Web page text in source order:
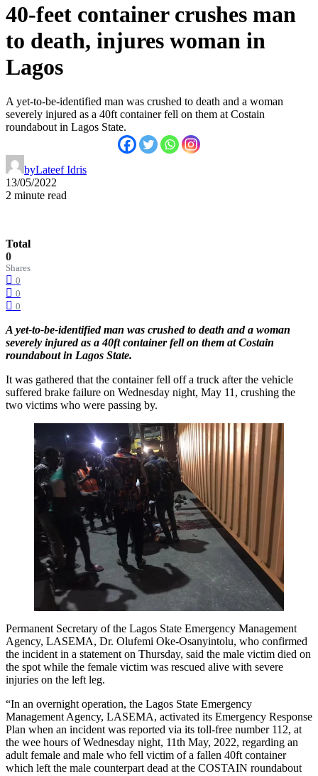
40-feet container crushes man
to death, injures woman in
Lagos
A yet-to-be-identified man was crushed to death and a woman
severely injured as a 40ft container fell on them at Costain
roundabout in Lagos State.
byLateef Idris
13/05/2022
2 minute read
Total
0
Shares
0
0
0
A yet-to-be-identified man was crushed to death and a woman
severely injured as a 40ft container fell on them at Costain
roundabout in Lagos State.
It was gathered that the container fell off a truck after the vehicle
suffered brake failure on Wednesday night, May 11, crushing the
two victims who were passing by.
Permanent Secretary of the Lagos State Emergency Management
Agency, LASEMA, Dr. Olufemi Oke-Osanyintolu, who confirmed
the incident in a statement on Thursday, said the male victim died on
the spot while the female victim was rescued alive with severe
injuries on the left leg.
“In an overnight operation, the Lagos State Emergency
Management Agency, LASEMA, activated its Emergency Response
Plan when an incident was reported via its toll-free number 112, at
the wee hours of Wednesday night, 11th May, 2022, regarding an
adult female and male who fell victim of a fallen 40ft container
which left the male counterpart dead at the COSTAIN roundabout